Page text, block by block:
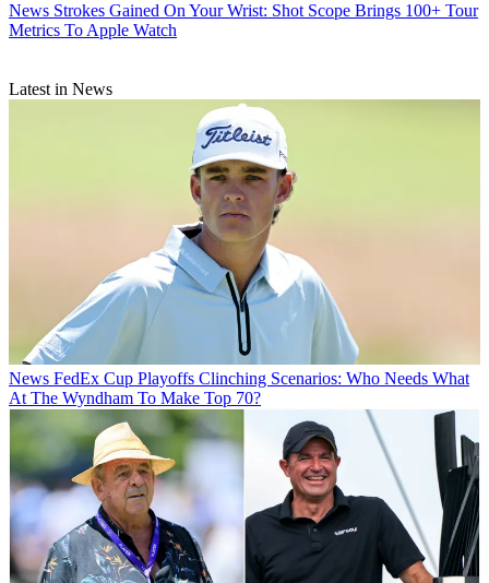
News Strokes Gained On Your Wrist: Shot Scope Brings 100+ Tour
Metrics To Apple Watch
Latest in News
News FedEx Cup Playoffs Clinching Scenarios: Who Needs What
At The Wyndham To Make Top 70?